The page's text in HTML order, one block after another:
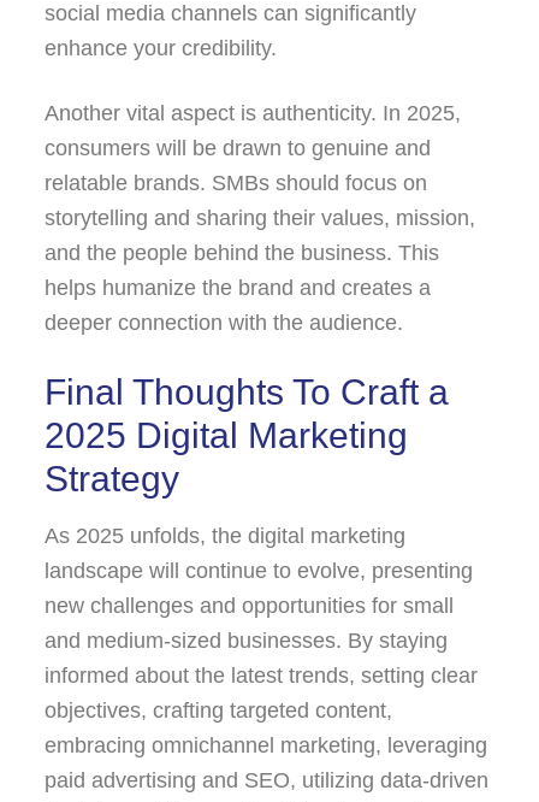
social media channels can significantly
enhance your credibility.
Another vital aspect is authenticity. In 2025,
consumers will be drawn to genuine and
relatable brands. SMBs should focus on
storytelling and sharing their values, mission,
and the people behind the business. This
helps humanize the brand and creates a
deeper connection with the audience.
Final Thoughts To Craft a
2025 Digital Marketing
Strategy
As 2025 unfolds, the digital marketing
landscape will continue to evolve, presenting
new challenges and opportunities for small
and medium-sized businesses. By staying
informed about the latest trends, setting clear
objectives, crafting targeted content,
embracing omnichannel marketing, leveraging
paid advertising and SEO, utilizing data-driven